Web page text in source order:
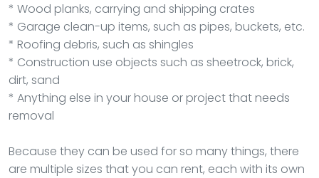
* Wood planks, carrying and shipping crates
* Garage clean-up items, such as pipes, buckets, etc.
* Roofing debris, such as shingles
* Construction use objects such as sheetrock, brick,
dirt, sand
* Anything else in your house or project that needs
removal
Because they can be used for so many things, there
are multiple sizes that you can rent, each with its own